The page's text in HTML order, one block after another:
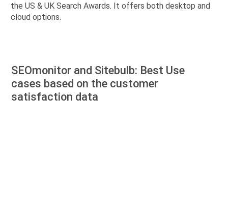
the US & UK Search Awards. It offers both desktop and
cloud options.
SEOmonitor and Sitebulb: Best Use
cases based on the customer
satisfaction data